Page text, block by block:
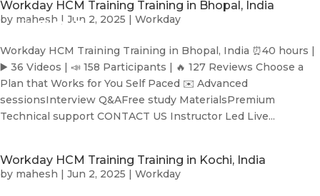
Workday HCM Training Training in Bhopal, India
by mahesh | Jun 2, 2025 | Workday
Workday HCM Training Training in Bhopal, India ⏰40 hours |
▶️ 36 Videos | 📣 158 Participants | 🔥 127 Reviews Choose a
Plan that Works for You Self Paced ✉️ Advanced
sessionsInterview Q&AFree study MaterialsPremium
Technical support CONTACT US Instructor Led Live...
Workday HCM Training Training in Kochi, India
by mahesh | Jun 2, 2025 | Workday